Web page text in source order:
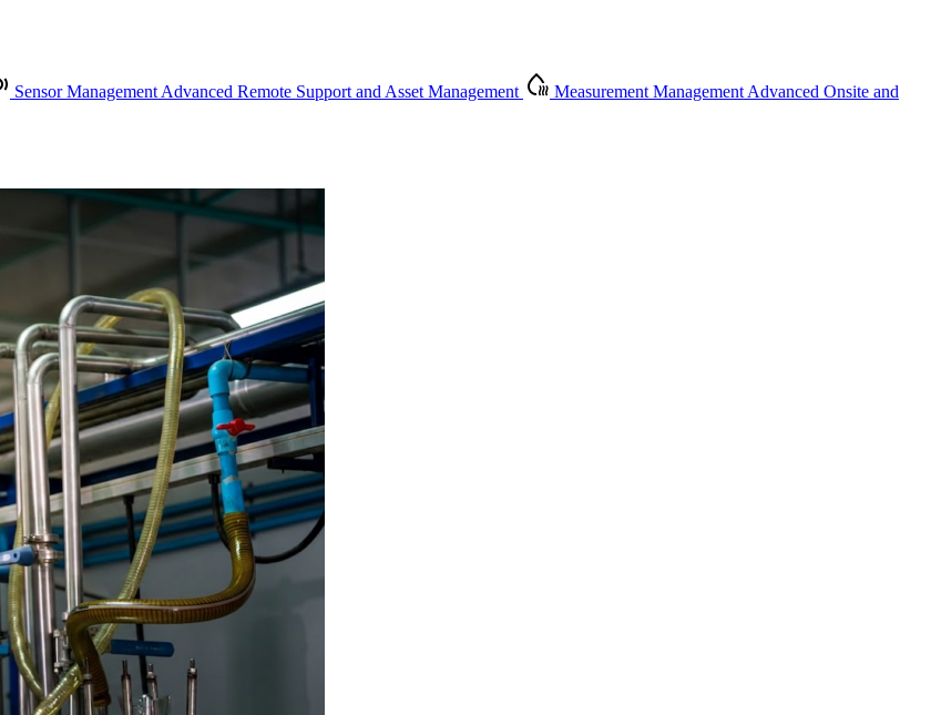
Sensor ManagementAdvanced Remote Support and Asset Management Measurement ManagementAdvanced Onsite and